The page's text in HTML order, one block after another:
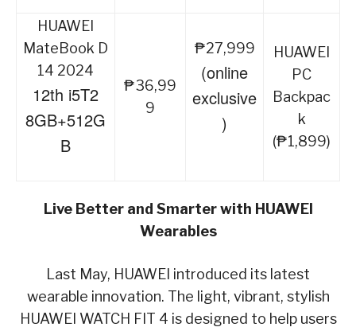
HUAWEI
MateBook D
14 2024
12th i5T2
8GB+512G
B
₱36,99
9
₱27,999
(online
exclusive
)
HUAWEI
PC
Backpac
k
(₱1,899)
Live Better and Smarter with HUAWEI
Wearables
Last May, HUAWEI introduced its latest
wearable innovation. The light, vibrant, stylish
HUAWEI WATCH FIT 4 is designed to help users